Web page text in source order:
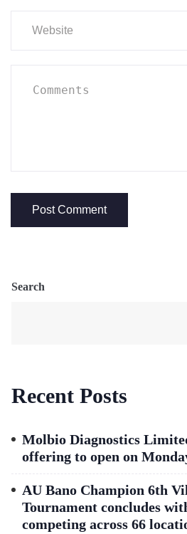
Search
Recent Posts
Molbio Diagnostics
offering to open on
AU Bano Champion 6th
Tournament concludes
competing across 66